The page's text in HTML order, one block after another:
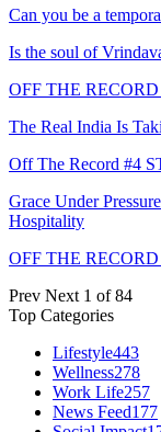
Can you be a
Is the soul of
OFF THE
The Real India Is
Off The Record #4
Grace Under
Hospitality
OFF THE
Prev Next 1 of 84
Top Categories
Lifestyle443
Wellness278
Work Life257
News Feed177